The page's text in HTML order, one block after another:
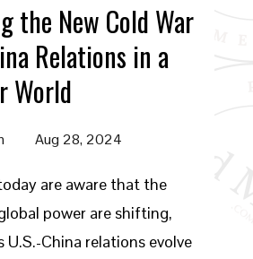
the New Cold War
Relations in a
World
Aug 28, 2024
are aware that the
power are shifting,
U.S.-China relations evolve